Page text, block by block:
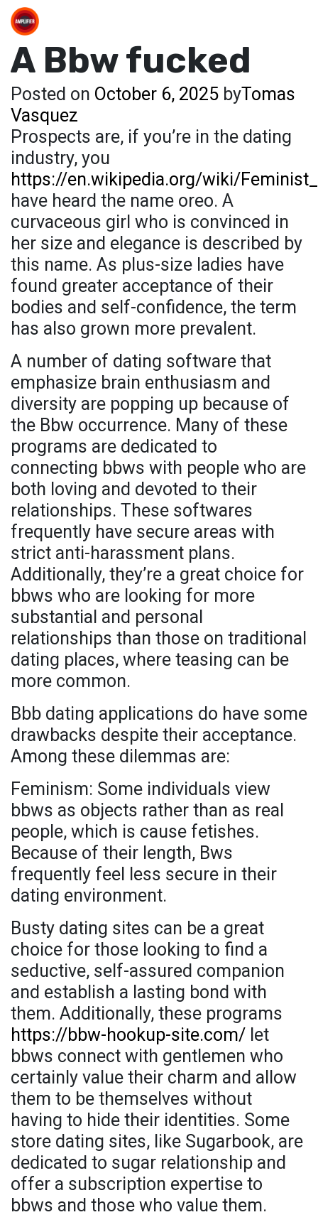
A Bbw fucked
Posted on October 6, 2025 byTomas
Vasquez
Prospects are, if you’re in the dating
industry, you
https://en.wikipedia.org/wiki/
have heard the name oreo. A
curvaceous girl who is convinced in
her size and elegance is described by
this name. As plus-size ladies have
found greater acceptance of their
bodies and self-confidence, the term
has also grown more prevalent.
A number of dating software that
emphasize brain enthusiasm and
diversity are popping up because of
the Bbw occurrence. Many of these
programs are dedicated to
connecting bbws with people who are
both loving and devoted to their
relationships. These softwares
frequently have secure areas with
strict anti-harassment plans.
Additionally, they’re a great choice for
bbws who are looking for more
substantial and personal
relationships than those on traditional
dating places, where teasing can be
more common.
Bbb dating applications do have some
drawbacks despite their acceptance.
Among these dilemmas are:
Feminism: Some individuals view
bbws as objects rather than as real
people, which is cause fetishes.
Because of their length, Bws
frequently feel less secure in their
dating environment.
Busty dating sites can be a great
choice for those looking to find a
seductive, self-assured companion
and establish a lasting bond with
them. Additionally, these programs
https://bbw-hookup-site.com/ let
bbws connect with gentlemen who
certainly value their charm and allow
them to be themselves without
having to hide their identities. Some
store dating sites, like Sugarbook, are
dedicated to sugar relationship and
offer a subscription expertise to
bbws and those who value them.